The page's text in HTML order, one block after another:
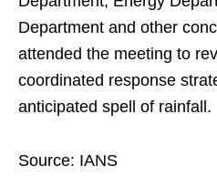
Department and other
attended the meeting to
coordinated response
anticipated spell of rainfall.
Source: IANS